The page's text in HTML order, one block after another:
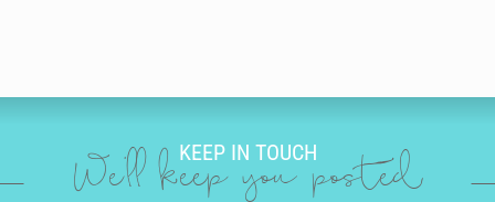
KEEP IN TOUCH
We'll keep you posted